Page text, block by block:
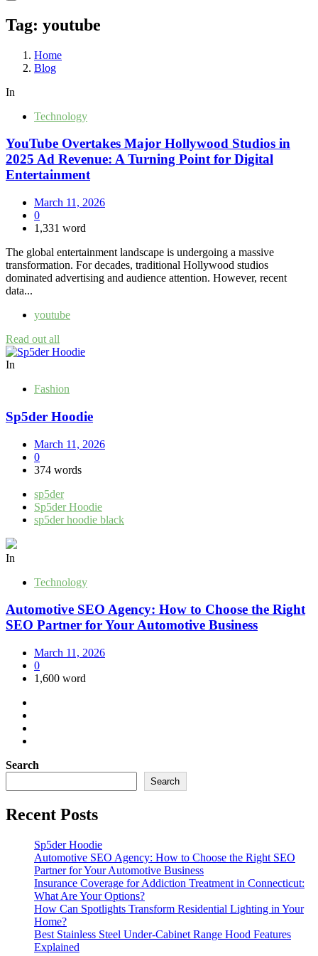
Tag: youtube
Home
Blog
In
Technology
YouTube Overtakes Major Hollywood Studios in
2025 Ad Revenue: A Turning Point for Digital
Entertainment
March 11, 2026
0
1,331 word
The global entertainment landscape is undergoing a massive
transformation. For decades, traditional Hollywood studios
dominated advertising and audience attention. However, recent
data...
youtube
Read out all
In
Fashion
Sp5der Hoodie
March 11, 2026
0
374 words
sp5der
Sp5der Hoodie
sp5der hoodie black
In
Technology
Automotive SEO Agency: How to Choose the Right
SEO Partner for Your Automotive Business
March 11, 2026
0
1,600 word
Search
Search
Recent Posts
Sp5der Hoodie
Automotive SEO Agency: How to Choose the Right SEO
Partner for Your Automotive Business
Insurance Coverage for Addiction Treatment in Connecticut:
What Are Your Options?
How Can Spotlights Transform Residential Lighting in Your
Home?
Best Stainless Steel Under‑Cabinet Range Hood Features
Explained